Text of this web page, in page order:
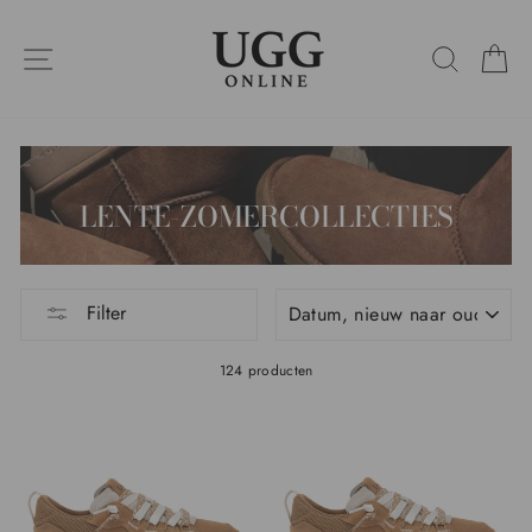
LENTE-ZOMERCOLLECTIES
Filter
124 producten